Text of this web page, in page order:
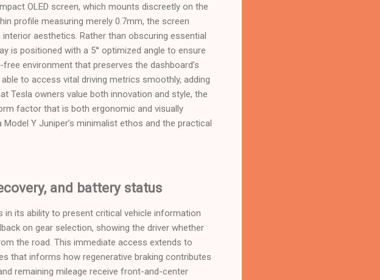
OLED screen, which mounts discreetly on the
profile measuring merely 0.7mm, the screen
aesthetics. Rather than obscuring essential
is positioned with a 5° optimized angle to ensure
environment that preserves the dashboard’s
to access vital driving metrics smoothly, adding
Tesla owners value both innovation and style, the
factor that is both ergonomic and visually
Y Juniper’s minimalist ethos and the practical
and battery status
in its ability to present critical vehicle information
on gear selection, showing the driver whether
the road. This immediate access extends to
that informs how regenerative braking contributes
remaining mileage receive front-and-center